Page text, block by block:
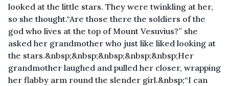
looked at the little stars. They were twinkling at her,
so she thought.“Are those there the soldiers of the
god who lives at the top of Mount Vesuvius?” she
asked her grandmother who just like liked looking at
the stars.&nbsp;&nbsp;&nbsp;&nbsp;&nbsp;Her
grandmother laughed and pulled her closer, wrapping
her flabby arm round the slender girl.&nbsp;“I can